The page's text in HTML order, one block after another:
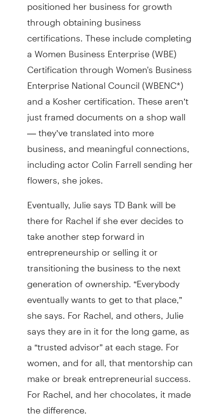
through obtaining business
certifications. These include completing
a Women Business Enterprise (WBE)
Certification through Women's Business
Enterprise National Council (WBENC*)
and a Kosher certification. These aren’t
just framed documents on a shop wall
— they’ve translated into more
business, and meaningful connections,
including actor Colin Farrell sending her
flowers, she jokes.
Eventually, Julie says TD Bank will be
there for Rachel if she ever decides to
take another step forward in
entrepreneurship or selling it or
transitioning the business to the next
generation of ownership. “Everybody
eventually wants to get to that place,”
she says. For Rachel, and others, Julie
says they are in it for the long game, as
a “trusted advisor” at each stage. For
women, and for all, that mentorship can
make or break entrepreneurial success.
For Rachel, and her chocolates, it made
the difference.